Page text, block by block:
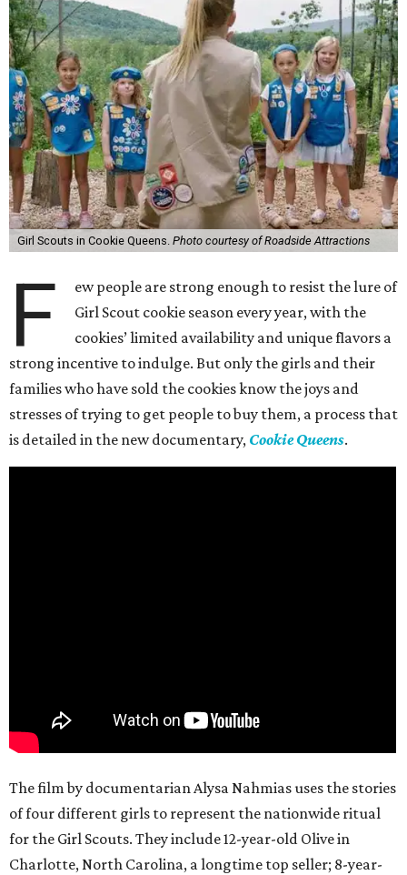
Girl Scouts in Cookie Queens. Photo courtesy of Roadside Attractions
F
ew people are strong enough to resist the lure of
Girl Scout cookie season every year, with the
cookies’ limited availability and unique flavors a
strong incentive to indulge. But only the girls and their
families who have sold the cookies know the joys and
stresses of trying to get people to buy them, a process that
is detailed in the new documentary, Cookie Queens.
The film by documentarian Alysa Nahmias uses the stories
of four different girls to represent the nationwide ritual
for the Girl Scouts. They include 12-year-old Olive in
Charlotte, North Carolina, a longtime top seller; 8-year-